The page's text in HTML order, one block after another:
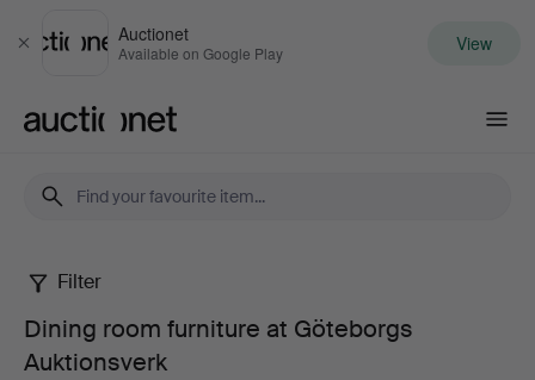
Close
Auctionet
Available on Google Play View
Dining
room
Filter
Dining room furniture at Göteborgs
Auktionsverk